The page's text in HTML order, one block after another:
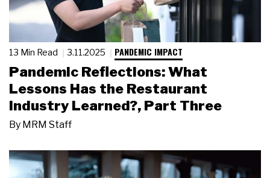
13 Min Read 3.11.2025 PANDEMIC IMPACT
Pandemic Reflections: What
Lessons Has the Restaurant
Industry Learned?, Part Three
By MRM Staff